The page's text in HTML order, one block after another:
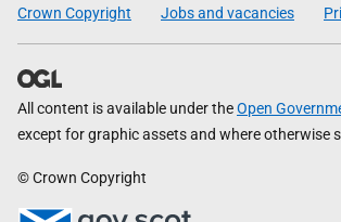
Crown Copyright Jobs and vacancies
All content is available under theOpen
except for graphic assets and where otherwise
© Crown Copyright